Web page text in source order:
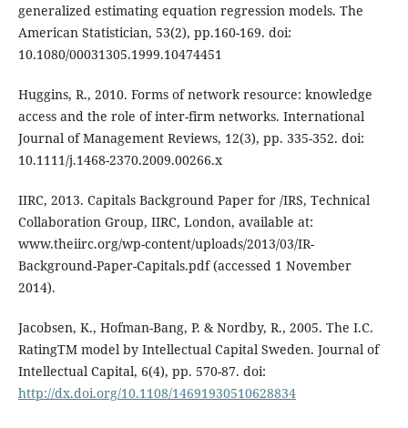
generalized estimating equation regression models. The
American Statistician, 53(2), pp.160-169. doi:
10.1080/00031305.1999.10474451
Huggins, R., 2010. Forms of network resource: knowledge
access and the role of inter-firm networks. International
Journal of Management Reviews, 12(3), pp. 335-352. doi:
10.1111/j.1468-2370.2009.00266.x
IIRC, 2013. Capitals Background Paper for /IRS, Technical
Collaboration Group, IIRC, London, available at:
www.theiirc.org/wp-content/uploads/2013/03/IR-
Background-Paper-Capitals.pdf (accessed 1 November
2014).
Jacobsen, K., Hofman-Bang, P. & Nordby, R., 2005. The I.C.
RatingTM model by Intellectual Capital Sweden. Journal of
Intellectual Capital, 6(4), pp. 570-87. doi:
http://dx.doi.org/10.1108/14691930510628834